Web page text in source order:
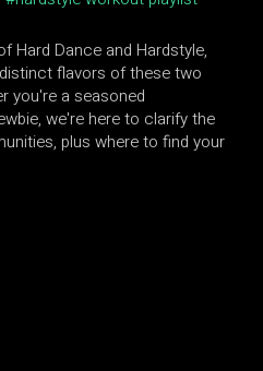
Hard Dance and Hardstyle,
flavors of these two
you're a seasoned
we're here to clarify the
plus where to find your